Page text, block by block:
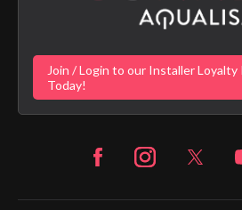
Digital Shower Install Videos
Gender Pay Gap Report
Fortune Brand Policies
Fortune Brand Careers
Join / Login to our Installer Loyalty
Today!